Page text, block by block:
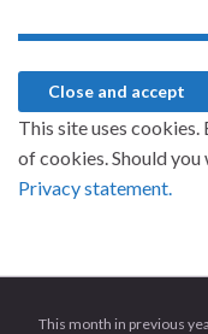
This site uses cookies.
of cookies. Should
Privacy statement.
This month in previous